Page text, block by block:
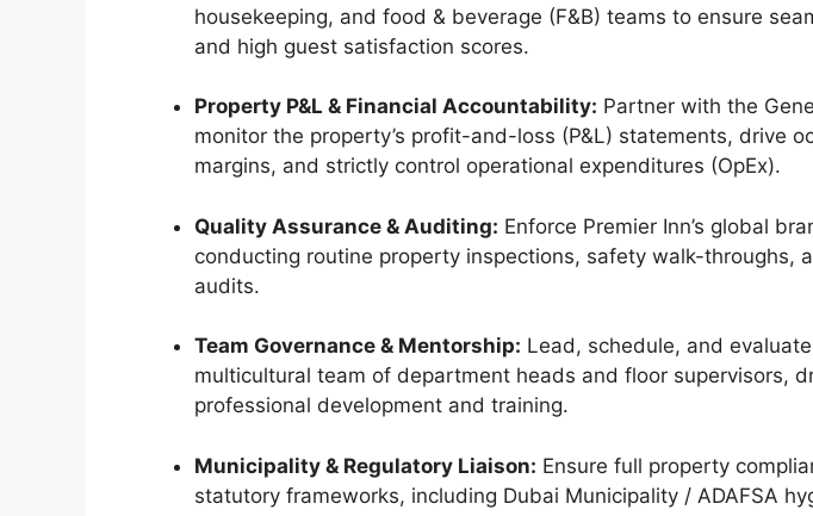
housekeeping, and food & beverage (F&B) teams to ensure
and high guest satisfaction scores.
Property P&L & Financial Accountability: Partner with the
monitor the property’s profit-and-loss (P&L) statements, drive
margins, and strictly control operational expenditures (OpEx).
Quality Assurance & Auditing: Enforce Premier Inn’s global
conducting routine property inspections, safety walk-throughs,
audits.
Team Governance & Mentorship: Lead, schedule, and
multicultural team of department heads and floor supervisors,
professional development and training.
Municipality & Regulatory Liaison: Ensure full property
statutory frameworks, including Dubai Municipality / ADAFSA